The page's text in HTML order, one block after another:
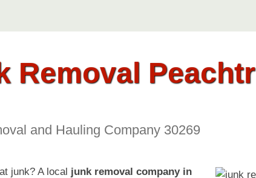
Removal
and Hauling Company 30269
junk? A local junk removal company in